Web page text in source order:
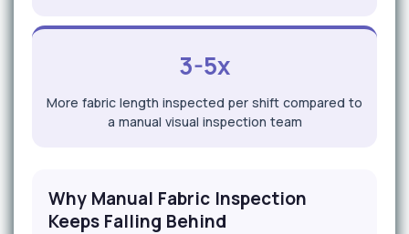
3-5x
More fabric length inspected per shift compared to
a manual visual inspection team
Why Manual Fabric Inspection
Keeps Falling Behind